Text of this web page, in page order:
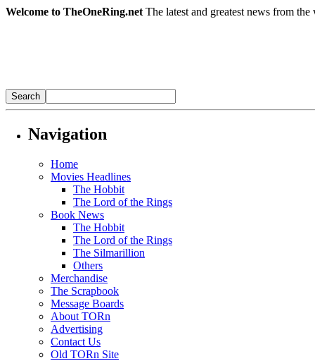
Welcome to TheOneRing.net The latest and greatest news from
Navigation
Home
Movies Headlines
The Hobbit
The Lord of the Rings
Book News
The Hobbit
The Lord of the Rings
The Silmarillion
Others
Merchandise
The Scrapbook
Message Boards
About TORn
Advertising
Contact Us
Old TORn Site